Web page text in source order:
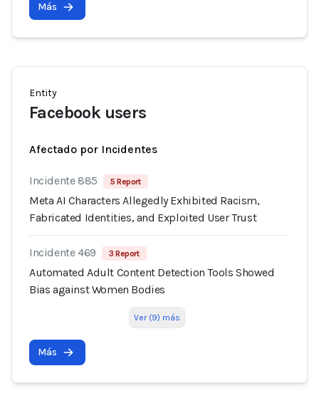
Más
Entity
Facebook users
Afectado por Incidentes
Incidente 885 5 Report
Meta AI Characters Allegedly Exhibited Racism,
Fabricated Identities, and Exploited User Trust
Incidente 469 3 Report
Automated Adult Content Detection Tools Showed
Bias against Women Bodies
Ver (9) más
Más